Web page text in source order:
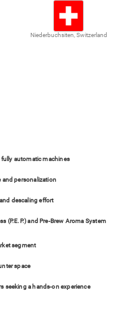
Niederbuchsiten, Switzerland
fully automatic machines
and personalization
descaling effort
(P.E.P.) and Pre-Brew Aroma System
segment
space
seeking a hands-on experience